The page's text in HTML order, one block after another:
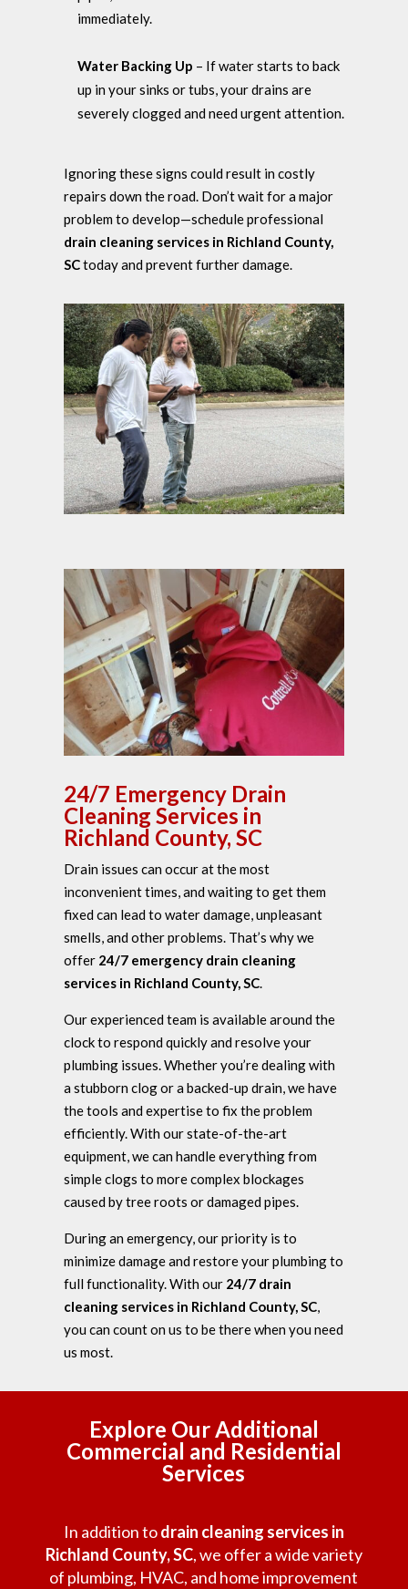
immediately.
Water Backing Up – If water starts to back
up in your sinks or tubs, your drains are
severely clogged and need urgent attention.
Ignoring these signs could result in costly
repairs down the road. Don’t wait for a major
problem to develop—schedule professional
drain cleaning services in Richland County,
SCtoday and prevent further damage.
24/7 Emergency Drain
Cleaning Services in
Richland County, SC
Drain issues can occur at the most
inconvenient times, and waiting to get them
fixed can lead to water damage, unpleasant
smells, and other problems. That’s why we
offer 24/7 emergency drain cleaning
services in Richland County, SC.
Our experienced team is available around the
clock to respond quickly and resolve your
plumbing issues. Whether you’re dealing with
a stubborn clog or a backed-up drain, we have
the tools and expertise to fix the problem
efficiently. With our state-of-the-art
equipment, we can handle everything from
simple clogs to more complex blockages
caused by tree roots or damaged pipes.
During an emergency, our priority is to
minimize damage and restore your plumbing to
full functionality. With our 24/7 drain
cleaning services in Richland County, SC,
you can count on us to be there when you need
us most.
Explore Our Additional
Commercial and Residential
Services
In addition todrain cleaning services in
Richland County, SC, we offer a wide variety
of plumbing, HVAC, and home improvement